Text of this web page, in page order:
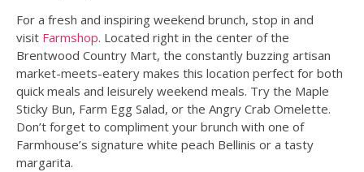
For a fresh and inspiring weekend brunch, stop in and
visit Farmshop. Located right in the center of the
Brentwood Country Mart, the constantly buzzing artisan
market-meets-eatery makes this location perfect for both
quick meals and leisurely weekend meals. Try the Maple
Sticky Bun, Farm Egg Salad, or the Angry Crab Omelette.
Don’t forget to compliment your brunch with one of
Farmhouse’s signature white peach Bellinis or a tasty
margarita.